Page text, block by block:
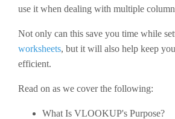
use it when dealing with multiple
Not only can this save you time while
worksheets, but it will also help keep
efficient.
Read on as we cover the following:
What Is VLOOKUP's Purpose?